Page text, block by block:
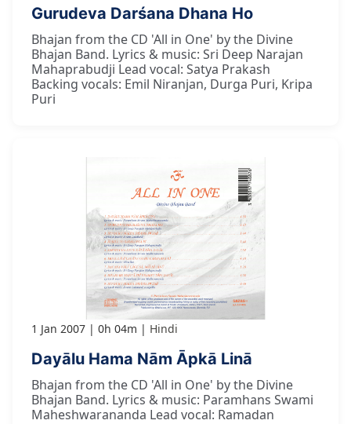
Gurudeva Darśana Dhana Ho
Bhajan from the CD 'All in One' by the Divine
Bhajan Band. Lyrics & music: Sri Deep Narajan
Mahaprabudji Lead vocal: Satya Prakash
Backing vocals: Emil Niranjan, Durga Puri, Kripa
Puri
1 Jan 2007 0h 04m Hindi
Dayālu Hama Nām Āpkā Linā
Bhajan from the CD 'All in One' by the Divine
Bhajan Band. Lyrics & music: Paramhans Swami
Maheshwarananda Lead vocal: Ramadan